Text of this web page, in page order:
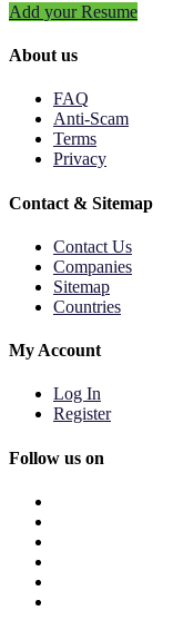
Add your Resume
About us
FAQ
Anti-Scam
Terms
Privacy
Contact & Sitemap
Contact Us
Companies
Sitemap
Countries
My Account
Log In
Register
Follow us on